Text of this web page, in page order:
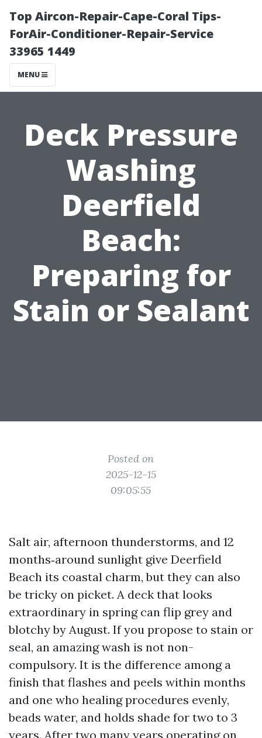
Top Aircon-Repair-Cape-Coral Tips-
ForAir-Conditioner-Repair-Service
33965 1449
MENU
Deck Pressure
Washing
Deerfield
Beach:
Preparing for
Stain or Sealant
Posted on
2025-12-15
09:05:55
Salt air, afternoon thunderstorms, and 12
months‑around sunlight give Deerfield
Beach its coastal charm, but they can also
be tricky on picket. A deck that looks
extraordinary in spring can flip grey and
blotchy by August. If you propose to stain or
seal, an amazing wash is not non-
compulsory. It is the difference among a
finish that flashes and peels within months
and one who healing procedures evenly,
beads water, and holds shade for two to 3
years. After two many years operating on